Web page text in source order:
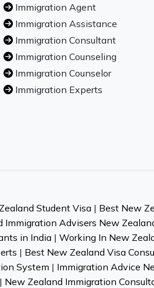
Immigration Agent
Immigration Assistance
Immigration Consultant
Immigration Counseling
Immigration Counselor
Immigration Experts
Student Visa| Best New
Immigration Advisers New
in India| Working In New
| Best New Zealand Visa
System | Immigration Advice
| New Zealand Immigration